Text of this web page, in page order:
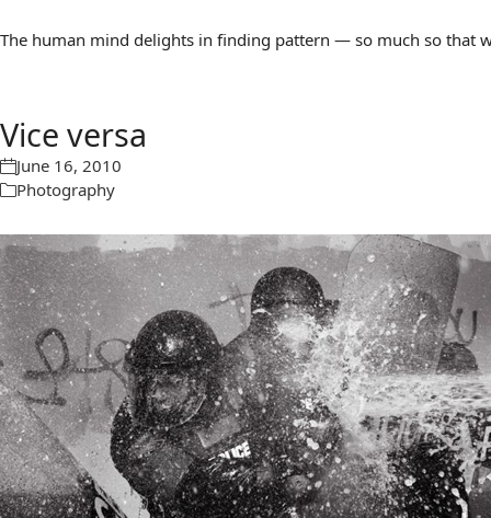
The human mind delights in finding pattern — so much so that
Vice versa
June 16, 2010
Photography